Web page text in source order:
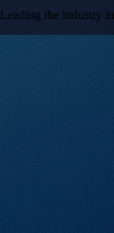
Leading the industry